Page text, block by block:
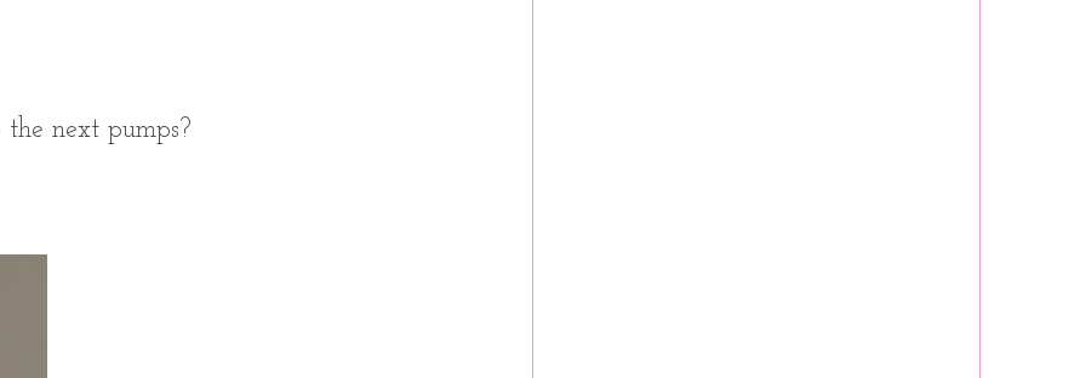
next pumps?